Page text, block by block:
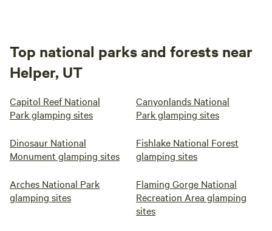
Top national parks and forests near
Helper, UT
Capitol Reef National
Park glamping sites
Canyonlands National
Park glamping sites
Dinosaur National
Monument glamping sites
Fishlake National Forest
glamping sites
Arches National Park
glamping sites
Flaming Gorge National
Recreation Area glamping
sites